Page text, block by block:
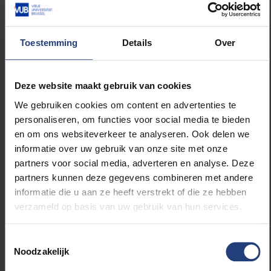
Toestemming Details Over
Deze website maakt gebruik van cookies
We gebruiken cookies om content en advertenties te
personaliseren, om functies voor social media te bieden
en om ons websiteverkeer te analyseren. Ook delen we
informatie over uw gebruik van onze site met onze
partners voor social media, adverteren en analyse. Deze
partners kunnen deze gegevens combineren met andere
informatie die u aan ze heeft verstrekt of die ze hebben
verzameld op basis van uw gebruik van hun services.
Noodzakelijk
interesting soil profile. Apparently, Belgium is world-
renowned for its old soil, so visits are a must.
congress of this kind and you also come into
contact with numerous people and services. For
example, we had to contact the Student Council of
the VUB, AV-Services, and many more. The VUB is
really being actively involved, insofar as EGEA
Belgium has its headquarters at the campus, so to
speak”, says Mathias. Fortunately, those congresses
are not only held in Belgium, as you are discovering
the whole of Europe with EGEA. “This is the first
congress Brussels is organising since 2008. The
your horizons since you can travel so often and get
to know people from different countries within your